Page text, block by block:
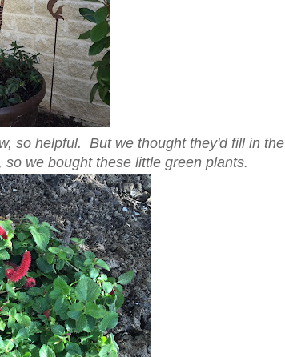
so helpful. But we thought they'd fill in the
we bought these little green plants.